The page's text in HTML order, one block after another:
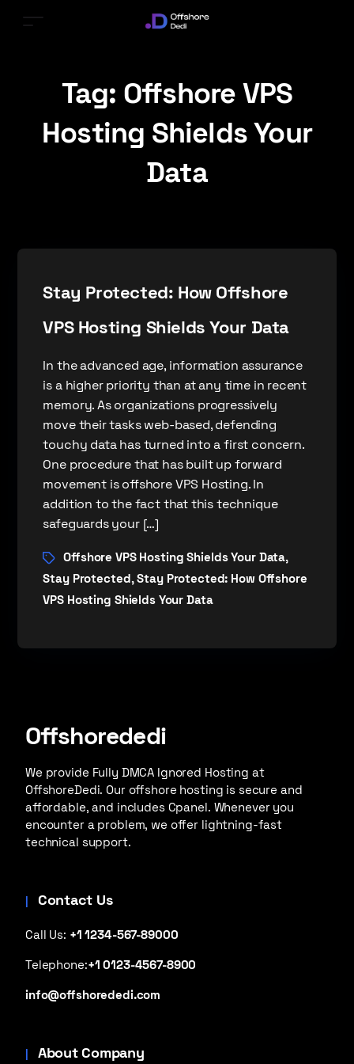
Tag: Offshore VPS
Hosting Shields Your
Data
Stay Protected: How Offshore
VPS Hosting Shields Your Data
In the advanced age, information assurance
is a higher priority than at any time in recent
memory. As organizations progressively
move their tasks web-based, defending
touchy data has turned into a first concern.
One procedure that has built up forward
movement is offshore VPS Hosting. In
addition to the fact that this technique
safeguards your […]
Offshore VPS Hosting Shields Your Data,
Stay Protected,Stay Protected: How Offshore
VPS Hosting Shields Your Data
Offshorededi
We provide Fully DMCA Ignored Hosting at
OffshoreDedi. Our offshore hosting is secure and
affordable, and includes Cpanel. Whenever you
encounter a problem, we offer lightning-fast
technical support.
Contact Us
Call Us: +1 1234-567-89000
Telephone:+1 0123-4567-8900
info@offshorededi.com
About Company